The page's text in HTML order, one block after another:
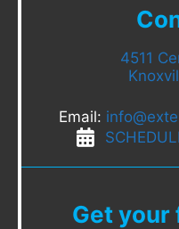
4511
Email:
Get your